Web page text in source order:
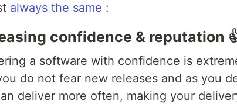
always the same :
confidence & reputation
a software with confidence is
do not fear new releases and as you
deliver more often, making your